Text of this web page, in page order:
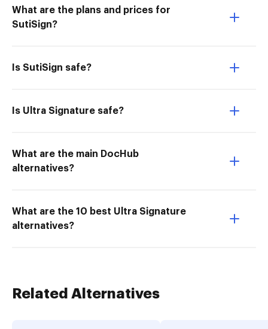
What are the plans and prices for
SutiSign?
Is SutiSign safe?
Is Ultra Signature safe?
What are the main DocHub
alternatives?
What are the 10 best Ultra Signature
alternatives?
Related Alternatives